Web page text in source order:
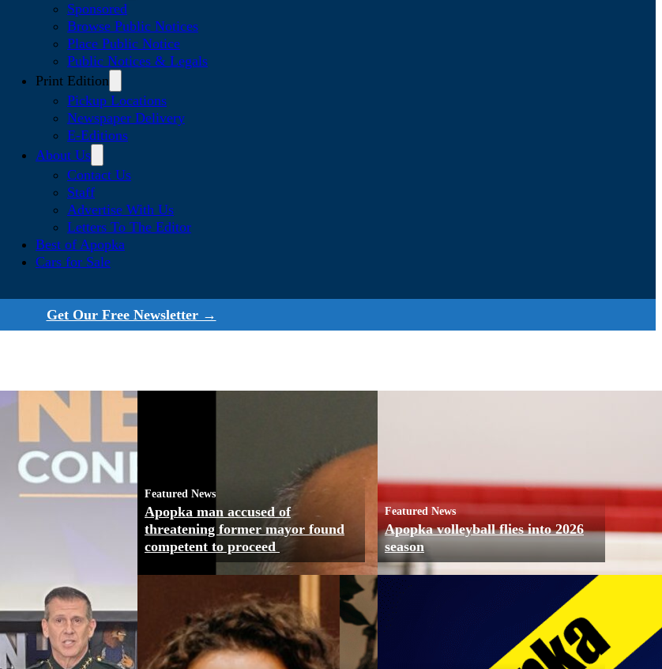
Sponsored
Browse Public Notices
Place Public Notice
Public Notices & Legals
Print Edition
Pickup Locations
Newspaper Delivery
E-Editions
About Us
Contact Us
Staff
Advertise With Us
Letters To The Editor
Best of Apopka
Cars for Sale
Get Our Free Newsletter →
Featured News
Apopka man accused of
threatening former mayor found
competent to proceed
Featured News
Apopka volleyball flies into 2026
season